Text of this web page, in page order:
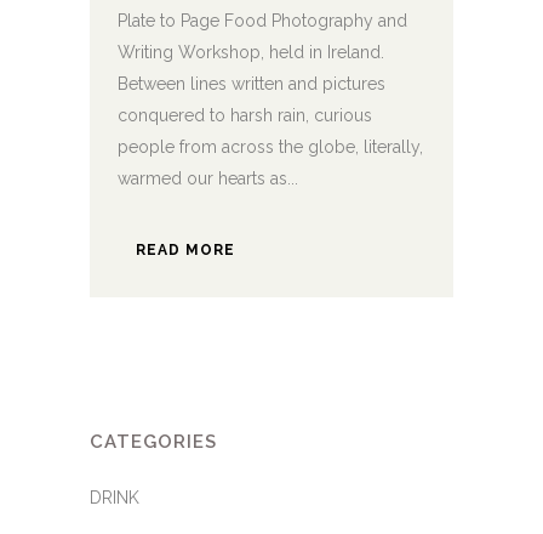
Plate to Page Food Photography and
Writing Workshop, held in Ireland.
Between lines written and pictures
conquered to harsh rain, curious
people from across the globe, literally,
warmed our hearts as...
READ MORE
CATEGORIES
DRINK